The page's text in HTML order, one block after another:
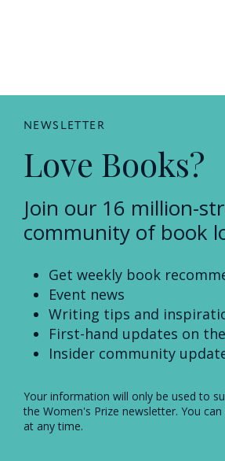
NEWSLETTER
Love Books?
Join our 16 million-
community of book
Get weekly book
Event news
Writing tips and
First-hand updates on
Insider community
Your information will only be used to
the Women's Prize newsletter. You can
at any time.